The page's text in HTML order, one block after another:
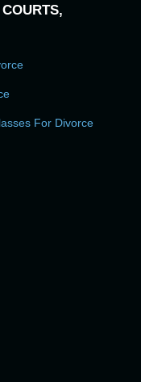
For Divorce